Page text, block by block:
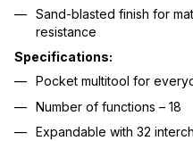
Sand-blasted finish for
resistance
Specifications:
Pocket multitool for
Number of functions – 18
Expandable with 32